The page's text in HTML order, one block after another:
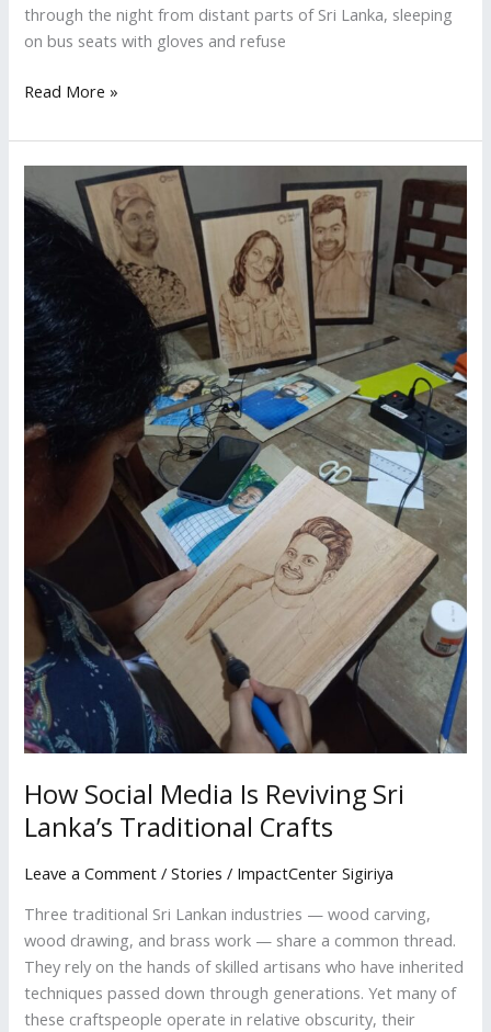
through the night from distant parts of Sri Lanka, sleeping
on bus seats with gloves and refuse
Read More »
How Social Media Is Reviving Sri
Lanka’s Traditional Crafts
Leave a Comment /Stories / ImpactCenter Sigiriya
Three traditional Sri Lankan industries — wood carving,
wood drawing, and brass work — share a common thread.
They rely on the hands of skilled artisans who have inherited
techniques passed down through generations. Yet many of
these craftspeople operate in relative obscurity, their
Social
Media
Reviving
Sri
Lanka’s
Traditional
Crafts